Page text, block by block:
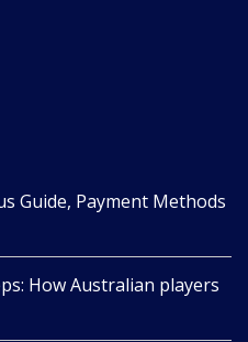
Guide, Payment Methods
How Australian players